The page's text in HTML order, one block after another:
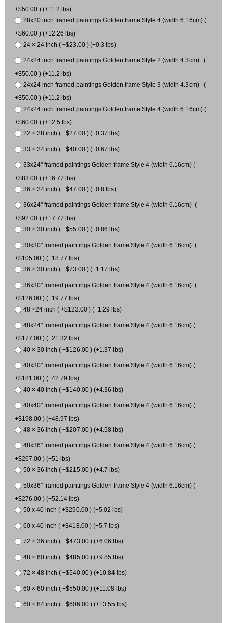
+$50.00 ) (+11.2 lbs)
28x20 inch framed paintings Golden frame Style 4 (width 6.16cm) (
+$60.00 ) (+12.26 lbs)
24 × 24 inch ( +$23.00 ) (+0.3 lbs)
24x24 inch framed paintings Golden frame Style 2 (width 4.3cm) (
+$50.00 ) (+11.2 lbs)
24x24 inch framed paintings Golden frame Style 3 (width 4.3cm) (
+$50.00 ) (+11.2 lbs)
24x24 inch framed paintings Golden frame Style 4 (width 6.16cm) (
+$60.00 ) (+12.5 lbs)
22 × 28 inch ( +$27.00 ) (+0.37 lbs)
33 × 24 inch ( +$40.00 ) (+0.67 lbs)
33x24" framed paintings Golden frame Style 4 (width 6.16cm) (
+$83.00 ) (+16.77 lbs)
36 × 24 inch ( +$47.00 ) (+0.8 lbs)
36x24" framed paintings Golden frame Style 4 (width 6.16cm) (
+$92.00 ) (+17.77 lbs)
30 × 30 inch ( +$55.00 ) (+0.86 lbs)
30x30" framed paintings Golden frame Style 4 (width 6.16cm) (
+$105.00 ) (+18.77 lbs)
36 × 30 inch ( +$73.00 ) (+1.17 lbs)
36x30" framed paintings Golden frame Style 4 (width 6.16cm) (
+$126.00 ) (+19.77 lbs)
48 ×24 inch ( +$123.00 ) (+1.29 lbs)
48x24" framed paintings Golden frame Style 4 (width 6.16cm) (
+$177.00 ) (+21.32 lbs)
40 × 30 inch ( +$126.00 ) (+1.37 lbs)
40x30" framed paintings Golden frame Style 4 (width 6.16cm) (
+$181.00 ) (+42.79 lbs)
40 × 40 inch ( +$140.00 ) (+4.36 lbs)
40x40" framed paintings Golden frame Style 4 (width 6.16cm) (
+$198.00 ) (+48.97 lbs)
48 × 36 inch ( +$207.00 ) (+4.58 lbs)
48x36" framed paintings Golden frame Style 4 (width 6.16cm) (
+$267.00 ) (+51 lbs)
50 × 36 inch ( +$215.00 ) (+4.7 lbs)
50x36" framed paintings Golden frame Style 4 (width 6.16cm) (
+$276.00 ) (+52.14 lbs)
50 x 40 inch ( +$290.00 ) (+5.02 lbs)
60 x 40 inch ( +$418.00 ) (+5.7 lbs)
72 × 36 inch ( +$473.00 ) (+6.06 lbs)
48 × 60 inch ( +$485.00 ) (+9.85 lbs)
72 × 48 inch ( +$540.00 ) (+10.84 lbs)
60 × 60 inch ( +$550.00 ) (+11.08 lbs)
60 × 84 inch ( +$606.00 ) (+13.55 lbs)